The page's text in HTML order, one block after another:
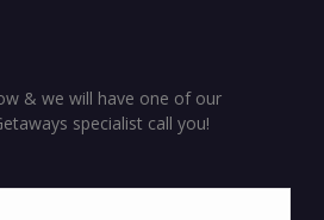
& we will have one of our
specialist call you!